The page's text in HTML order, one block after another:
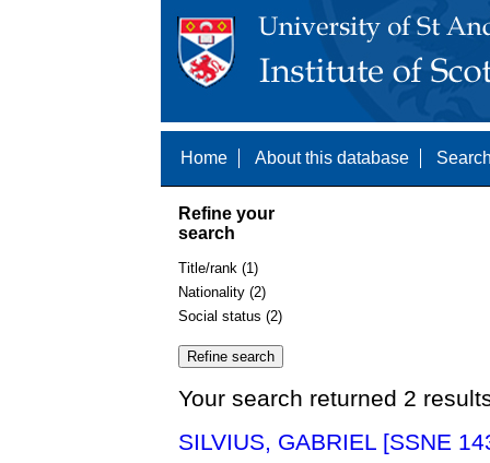
Home About this database
Refine your
search
Title/rank (1)
Nationality (2)
Social status (2)
Your search returned 2
SILVIUS, GABRIEL [SSNE